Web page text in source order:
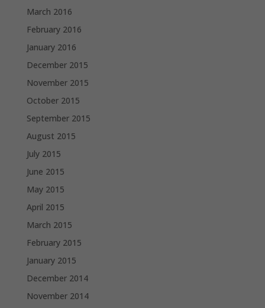
March 2016
February 2016
January 2016
December 2015
November 2015
October 2015
September 2015
August 2015
July 2015
June 2015
May 2015
April 2015
March 2015
February 2015
January 2015
December 2014
November 2014